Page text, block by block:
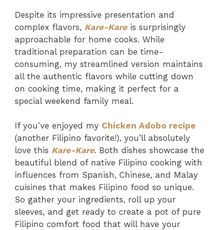
Despite its impressive presentation and
complex flavors, Kare-Kareis surprisingly
approachable for home cooks. While
traditional preparation can be time-
consuming, my streamlined version maintains
all the authentic flavors while cutting down
on cooking time, making it perfect for a
special weekend family meal.
If you’ve enjoyed my Chicken Adobo recipe
(another Filipino favorite!), you’ll absolutely
love this Kare-Kare. Both dishes showcase the
beautiful blend of native Filipino cooking with
influences from Spanish, Chinese, and Malay
cuisines that makes Filipino food so unique.
So gather your ingredients, roll up your
sleeves, and get ready to create a pot of pure
Filipino comfort food that will have your